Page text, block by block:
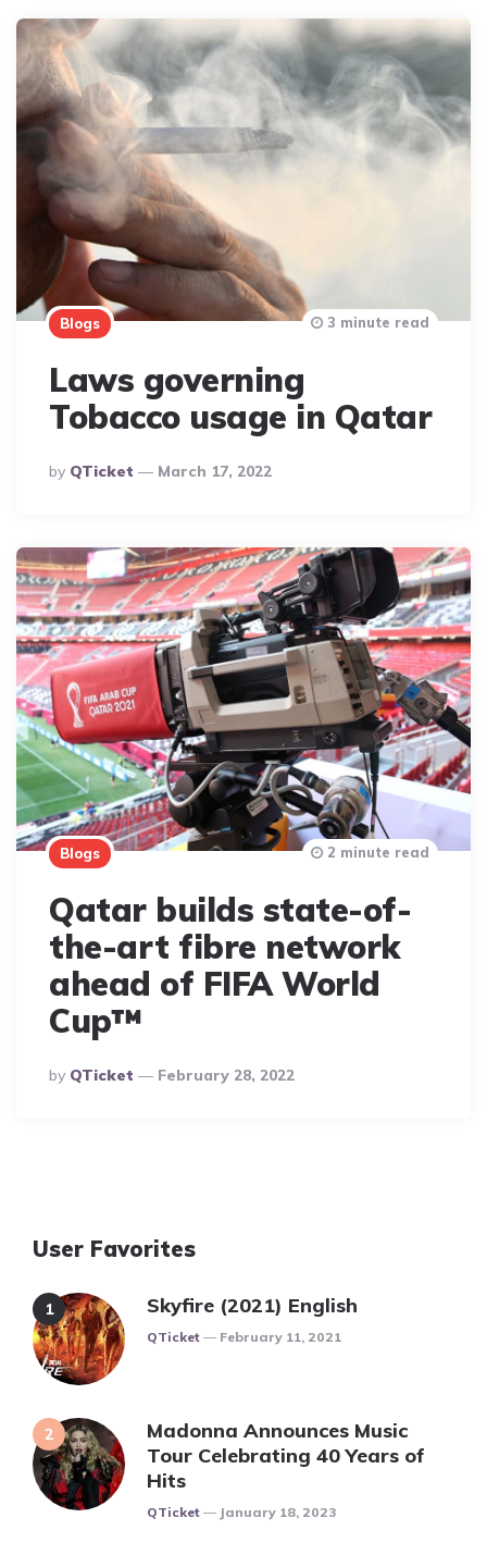
Blogs
Laws governing
Tobacco usage in Qatar
Posted
By
By QTicket March 17, 2022
3 minute read
Blogs
Qatar builds state-of-
the-art fibre network
ahead of FIFA World
Cup™
Posted
By
By QTicket February 28, 2022
2 minute read
User Favorites
Skyfire (2021) English
Posted
QTicket February 11, 2021
Madonna Announces Music
Tour Celebrating 40 Years of
Hits
Posted
QTicket January 18, 2023